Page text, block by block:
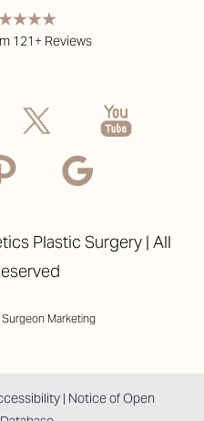
121+ Reviews
Plastic Surgery | All
Surgeon Marketing
| Notice of Open